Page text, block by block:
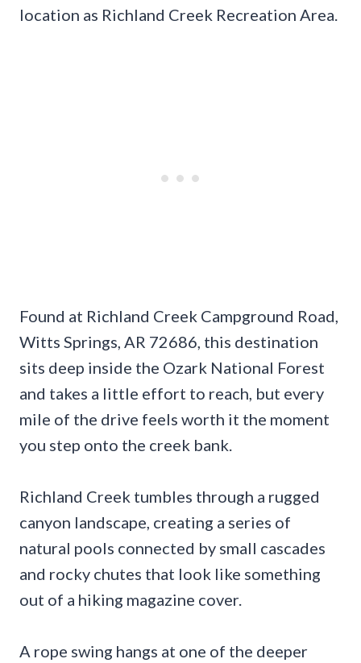
location as Richland Creek Recreation Area.
Found at Richland Creek Campground Road,
Witts Springs, AR 72686, this destination
sits deep inside the Ozark National Forest
and takes a little effort to reach, but every
mile of the drive feels worth it the moment
you step onto the creek bank.
Richland Creek tumbles through a rugged
canyon landscape, creating a series of
natural pools connected by small cascades
and rocky chutes that look like something
out of a hiking magazine cover.
A rope swing hangs at one of the deeper